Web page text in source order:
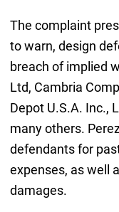
The complaint
to warn, design
breach of implied
Ltd, Cambria
Depot U.S.A. Inc.,
many others.
defendants for
expenses, as well
damages.